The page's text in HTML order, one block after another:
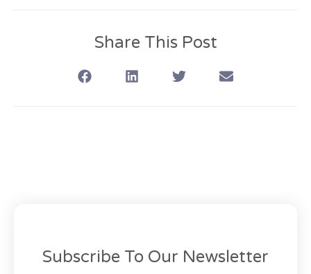
Share This Post
Subscribe To Our Newsletter